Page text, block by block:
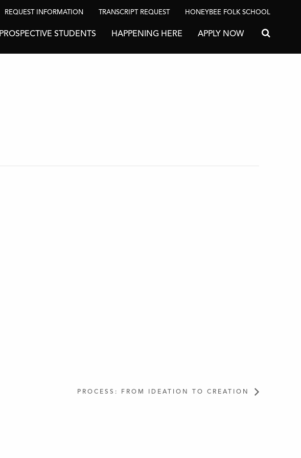
REQUEST INFORMATION TRANSCRIPT REQUEST HONEYBEE FOLK SCHOOL
PROSPECTIVE STUDENTS HAPPENING HERE APPLY NOW Search for:
PROCESS: FROM IDEATION TO CREATION